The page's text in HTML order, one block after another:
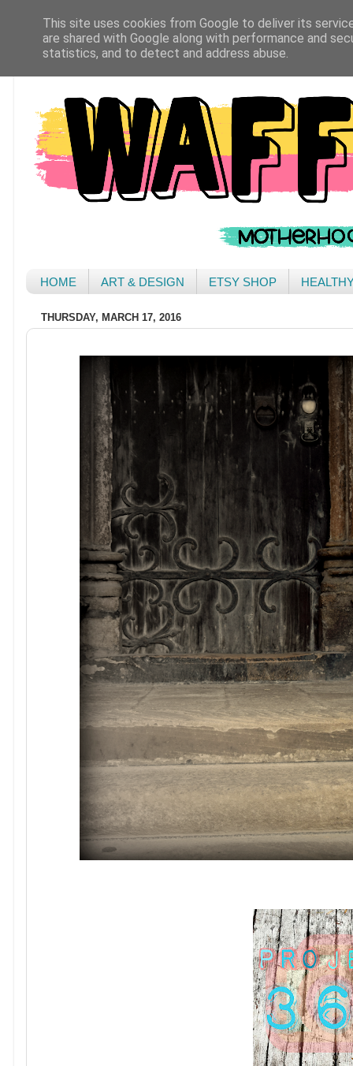
HOME ART & DESIGN ETSY SHOP
THURSDAY, MARCH 17, 2016
This site uses cookies from Google to deliver its
are shared with Google along with performance and
statistics, and to detect and address abuse.